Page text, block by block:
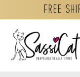
Free
content